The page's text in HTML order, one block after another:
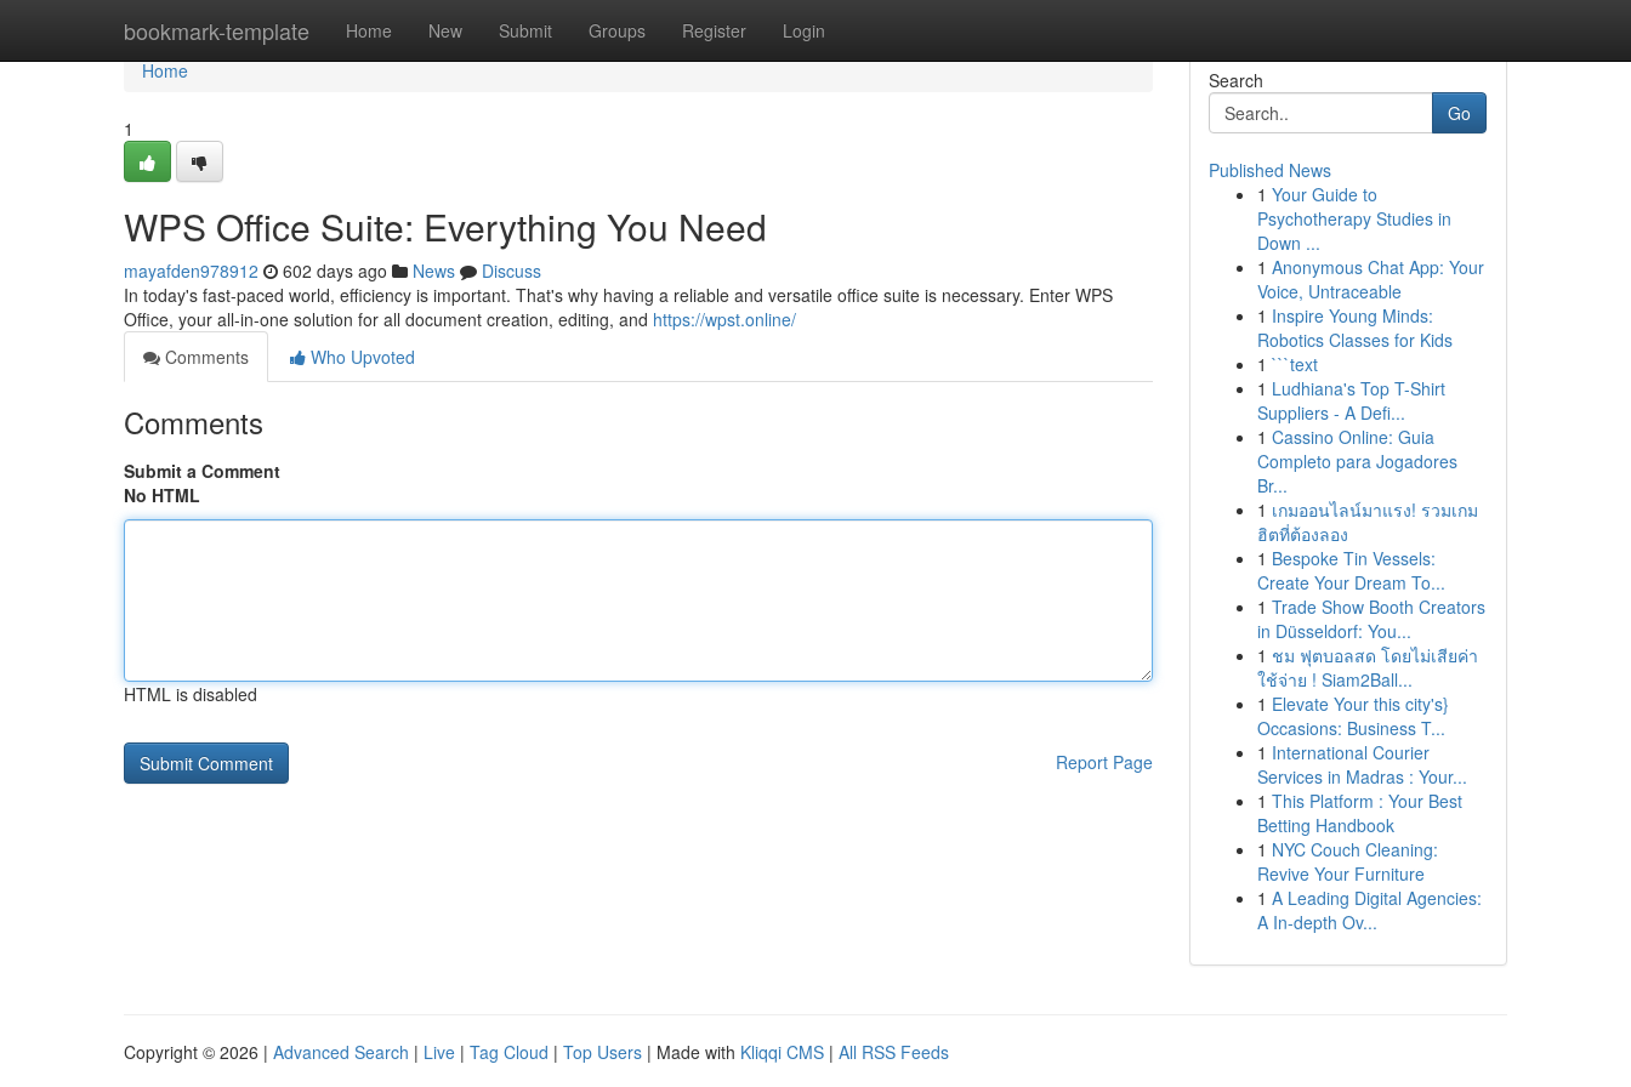
bookmark-template Home New Submit Groups Register Login
Home
Home
1
WPS Office Suite: Everything You Need
mayafden978912 602 days ago News
Discuss
In today's fast-paced world, efficiency is important. That's why having a reliable and versatile office suite is necessary. Enter WPS
Office, your all-in-one solution for all document creation, editing, and https://wpst.online/
Comments
Who Upvoted
Comments
Submit a Comment
No HTML
HTML is disabled
Report Page
Search
Go
Published News
1 Your Guide to
Psychotherapy Studies in
Down ...
1 Anonymous Chat App: Your
Voice, Untraceable
1 Inspire Young Minds:
Robotics Classes for Kids
1 ```text
1 Ludhiana's Top T-Shirt
Suppliers - A Defi...
1 Cassino Online: Guia
Completo para Jogadores
Br...
1 เกมออนไลน์มาแรง! รวมเกม
ฮิตที่ต้องลอง
1 Bespoke Tin Vessels:
Create Your Dream To...
1 Trade Show Booth Creators
in Düsseldorf: You...
1 ชม ฟุตบอลสด โดยไม่เสียค่า
ใช้จ่าย ! Siam2Ball...
1 Elevate Your this city's}
Occasions: Business T...
1 International Courier
Services in Madras : Your...
1 This Platform : Your Best
Betting Handbook
1 NYC Couch Cleaning:
Revive Your Furniture
1 A Leading Digital Agencies:
A In-depth Ov...
Copyright © 2026 | Advanced Search | Live | Tag Cloud | Top Users | Made with Kliqqi CMS | All RSS Feeds